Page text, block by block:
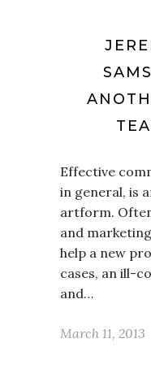
Effective
in general, is
artform.
and
help a new
cases, an ill-
and…
March 11, 2013